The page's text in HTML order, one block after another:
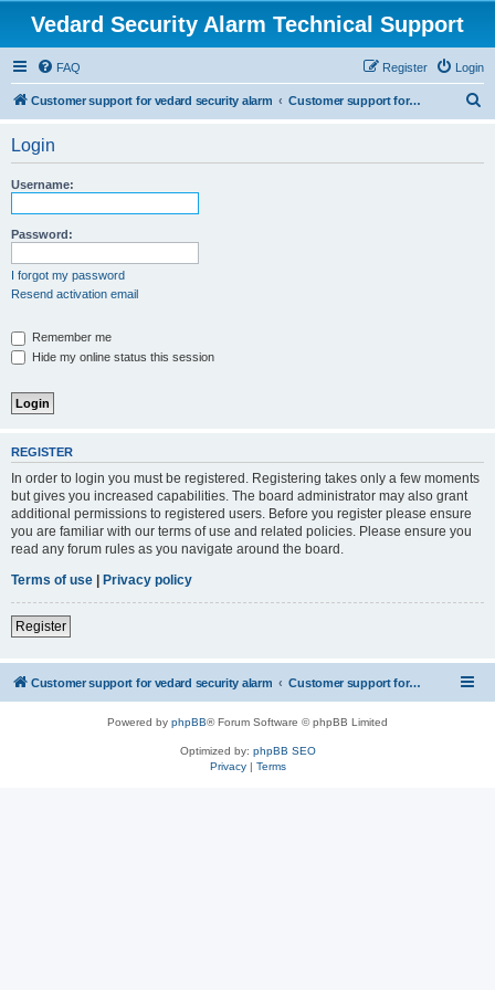
Vedard Security Alarm Technical Support
FAQ Login
Register
Customer support for vedard security alarm Customer support for vedard security alarm
Login
Username:
Password:
I forgot my password
Resend activation email
Remember me
Hide my online status this session
REGISTER
In order to login you must be registered. Registering takes only a few moments
but gives you increased capabilities. The board administrator may also grant
additional permissions to registered users. Before you register please ensure
you are familiar with our terms of use and related policies. Please ensure you
read any forum rules as you navigate around the board.
Terms of use | Privacy policy
Register
Customer support for vedard security alarm Customer support for vedard security alarm
Powered by phpBB® Forum Software © phpBB Limited
Optimized by: phpBB SEO
Privacy| Terms